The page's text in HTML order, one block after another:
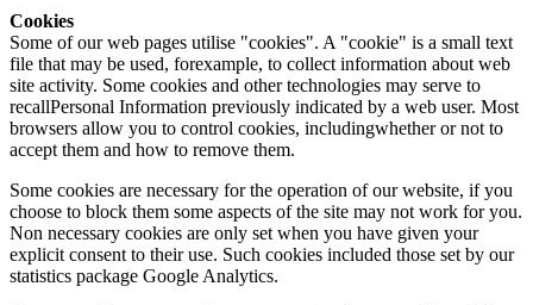
Cookies
Some of our web pages utilise "cookies". A "cookie" is a small text
file that may be used, forexample, to collect information about web
site activity. Some cookies and other technologies may serve to
recallPersonal Information previously indicated by a web user. Most
browsers allow you to control cookies, includingwhether or not to
accept them and how to remove them.
Some cookies are necessary for the operation of our website, if you
choose to block them some aspects of the site may not work for you.
Non necessary cookies are only set when you have given your
explicit consent to their use. Such cookies included those set by our
statistics package Google Analytics.